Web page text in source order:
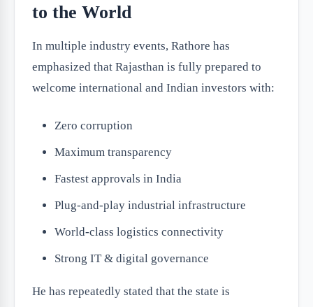
to the World
In multiple industry events, Rathore has
emphasized that Rajasthan is fully prepared to
welcome international and Indian investors with:
Zero corruption
Maximum transparency
Fastest approvals in India
Plug-and-play industrial infrastructure
World-class logistics connectivity
Strong IT & digital governance
He has repeatedly stated that the state is